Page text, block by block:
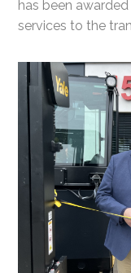
has been
services to the